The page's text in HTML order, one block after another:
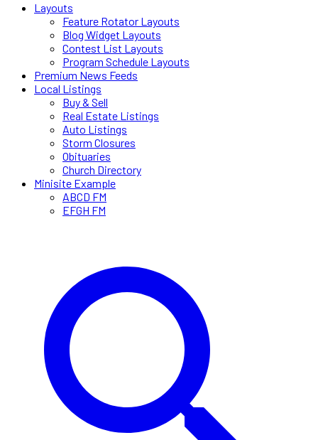
Layouts
Feature Rotator Layouts
Blog Widget Layouts
Contest List Layouts
Program Schedule Layouts
Premium News Feeds
Local Listings
Buy & Sell
Real Estate Listings
Auto Listings
Storm Closures
Obituaries
Church Directory
Minisite Example
ABCD FM
EFGH FM